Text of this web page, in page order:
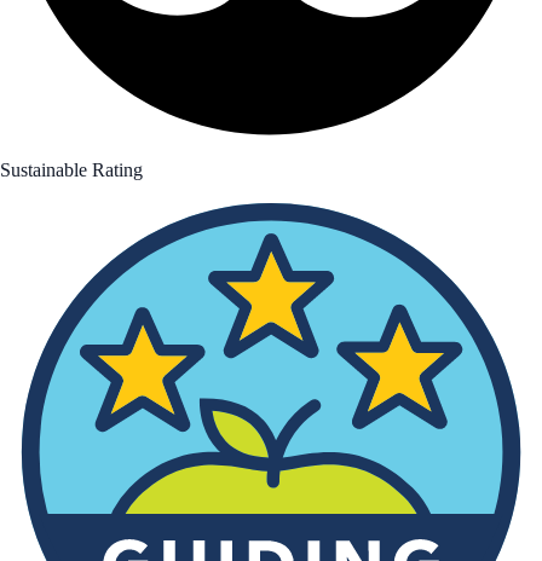
Sustainable Rating